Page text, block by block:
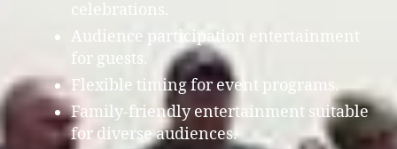
celebrations.
Audience participation entertainment
for guests.
Flexible timing for event programs.
Family-friendly entertainment suitable
for diverse audiences.